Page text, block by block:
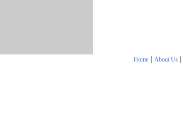
Home | About Us|